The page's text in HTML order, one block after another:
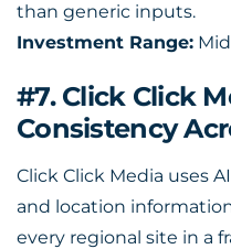
than generic inputs.
Investment Range:
#7. Click Click
Consistency
Click Click Media uses
and location
every regional site in a